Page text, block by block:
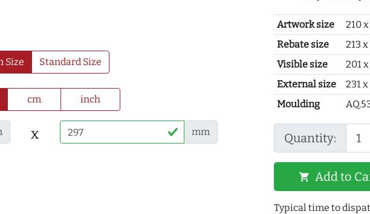
Size Standard Size
cm inch
x mm
Artwork size
210
Rebate size
213
Visible size
201
External size
231
Moulding
Quantity:
shopping_cart Add to
Typical time to